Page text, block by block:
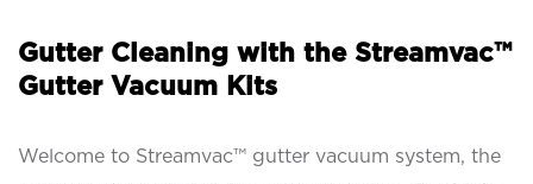
Gutter Cleaning with the Streamvac™
Gutter Vacuum Kits
Welcome to Streamvac™ gutter vacuum system, the